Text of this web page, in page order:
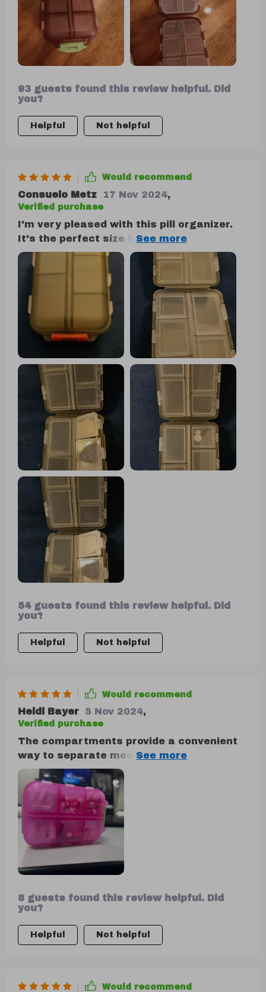
and its compact size, affordability, and
durability make it an attractive option.
93 guests found this review helpful. Did
you?
Helpful Not helpful
Would recommend
Consuelo Metz 17 Nov 2024,
Verified purchase
I'm very pleased with this pill organizer.
It's the perfect size for holding the
medications my partner and I need for a
week-long trip. It fits nicely in my travel
bag, and the tops of the compartments
are large enough for labeling similar-
looking pills.
54 guests found this review helpful. Did
you?
Helpful Not helpful
Would recommend
Heidi Bayer 5 Nov 2024,
Verified purchase
The compartments provide a convenient
way to separate medications, making it
ideal for keeping in the car, purse, or
travel bag. It's one of those items you
don't realize you need until you have it,
helping you stay prepared for headaches,
stomach issues, heartburn, allergies, and
other common ailments.
8 guests found this review helpful. Did
you?
Helpful Not helpful
Would recommend